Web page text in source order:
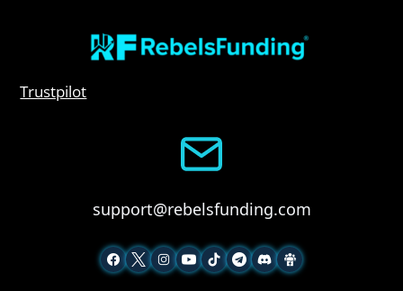
Trustpilot
support@rebelsfunding.com